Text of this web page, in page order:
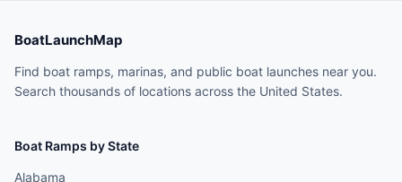
BoatLaunchMap
Find boat ramps, marinas, and public boat launches near you.
Search thousands of locations across the United States.
Boat Ramps by State
Alabama